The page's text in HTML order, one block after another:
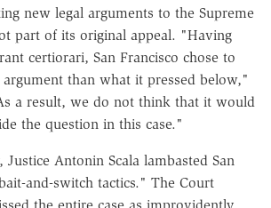
new legal arguments to the Supreme
part of its original appeal. "Having
certiorari, San Francisco chose to
than what it pressed below,"
a result, we do not think that it would
the question in this case."
Justice Antonin Scala lambasted San
and-switch tactics." The Court